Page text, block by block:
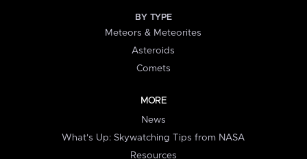
BY TYPE
Meteors & Meteorites
Asteroids
Comets
MORE
News
What's Up: Skywatching Tips from NASA
Resources